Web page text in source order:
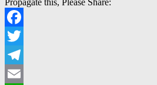
Propagate this, Please Share:
Facebook
Twitter
Telegram